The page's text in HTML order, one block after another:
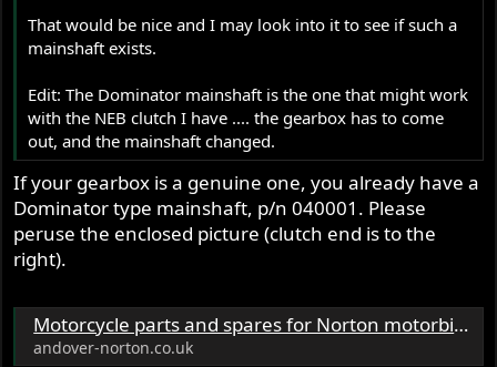
That would be nice and I may look into it to see if such a
mainshaft exists.
Edit: The Dominator mainshaft is the one that might work
with the NEB clutch I have .... the gearbox has to come
out, and the mainshaft changed.
If your gearbox is a genuine one, you already have a
Dominator type mainshaft, p/n 040001. Please
peruse the enclosed picture (clutch end is to the
right).
Motorcycle parts and spares for Norton motorbikes - Andover Norton Spare Parts - Andover Norton Motorcycles Parts - Original Andover Norton Parts
andover-norton.co.uk